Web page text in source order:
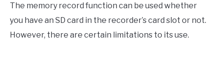
The memory record function can be used whether
you have an SD card in the recorder’s card slot or not.
However, there are certain limitations to its use.